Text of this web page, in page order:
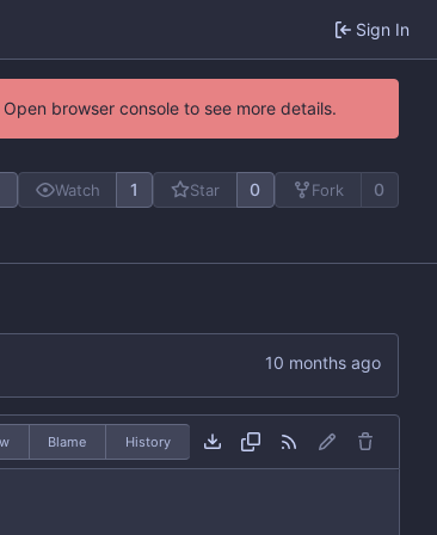
Sign In
browser console to see more details.
Watch 1 Star 0 Fork 0
Blame History